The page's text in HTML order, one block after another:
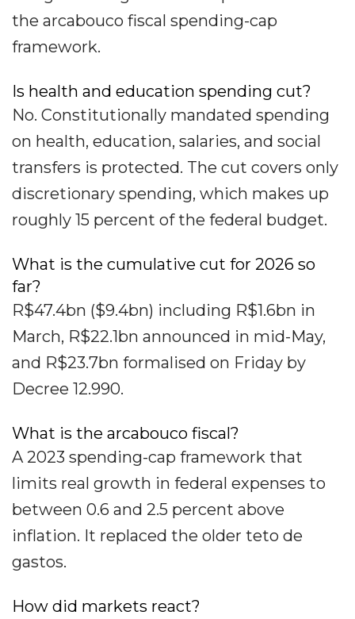
the arcabouco fiscal spending-cap
framework.
Is health and education spending cut?
No. Constitutionally mandated spending
on health, education, salaries, and social
transfers is protected. The cut covers only
discretionary spending, which makes up
roughly 15 percent of the federal budget.
What is the cumulative cut for 2026 so
far?
R$47.4bn ($9.4bn) including R$1.6bn in
March, R$22.1bn announced in mid-May,
and R$23.7bn formalised on Friday by
Decree 12.990.
What is the arcabouco fiscal?
A 2023 spending-cap framework that
limits real growth in federal expenses to
between 0.6 and 2.5 percent above
inflation. It replaced the older teto de
gastos.
How did markets react?